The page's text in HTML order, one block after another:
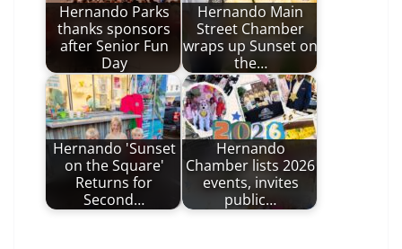
Hernando Parks
thanks sponsors
after Senior Fun
Day
Hernando Main
Street Chamber
wraps up Sunset on
the…
Hernando 'Sunset
on the Square'
Returns for
Second…
Hernando
Chamber lists 2026
events, invites
public…